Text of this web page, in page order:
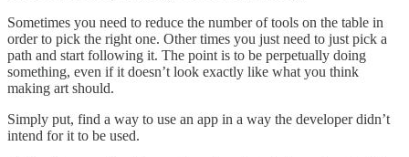
Sometimes you need to reduce the number of tools on the table in
order to pick the right one. Other times you just need to just pick a
path and start following it. The point is to be perpetually doing
something, even if it doesn’t look exactly like what you think
making art should.
Simply put, find a way to use an app in a way the developer didn’t
intend for it to be used.